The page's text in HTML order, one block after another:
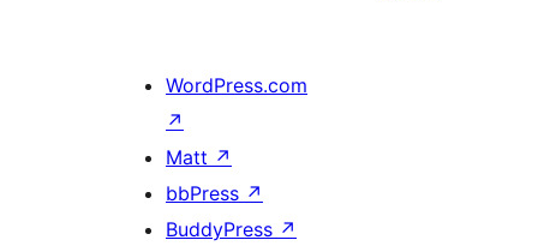
WordPress.com
↗
Matt ↗
bbPress ↗
BuddyPress ↗